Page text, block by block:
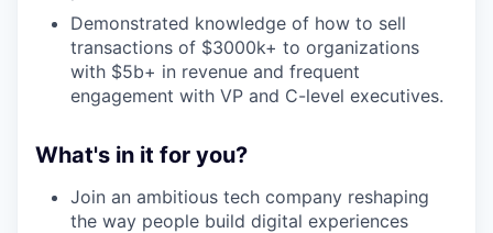
Demonstrated knowledge of how to sell
transactions of $3000k+ to organizations
with $5b+ in revenue and frequent
engagement with VP and C-level executives.
What's in it for you?
Join an ambitious tech company reshaping
the way people build digital experiences